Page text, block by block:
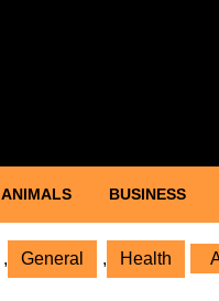
ANIMALS BUSINESS
, General , Health